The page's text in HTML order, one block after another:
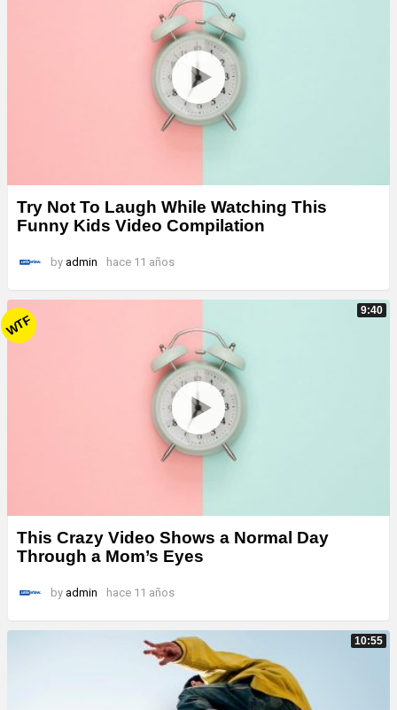
Try Not To Laugh While Watching This
Funny Kids Video Compilation
by admin hace 11 años
9:40
WTF
This Crazy Video Shows a Normal Day
Through a Mom’s Eyes
by admin hace 11 años
10:55